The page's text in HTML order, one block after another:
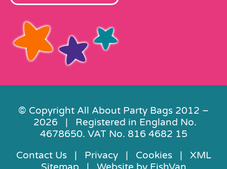
© Copyright All About Party Bags 2012 –
2026 | Registered in England No.
4678650. VAT No. 816 4682 15
Contact Us| Privacy| Cookies| XML